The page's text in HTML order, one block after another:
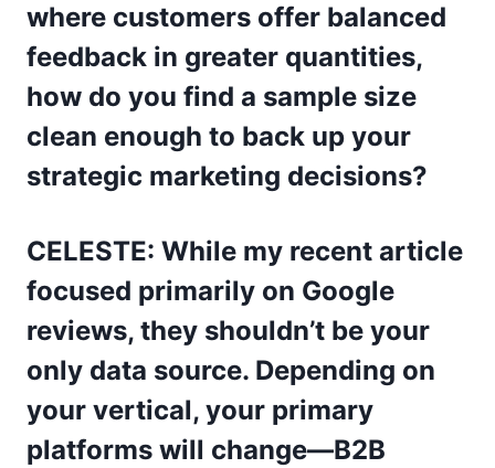
where customers offer balanced
feedback in greater quantities,
how do you find a sample size
clean enough to back up your
strategic marketing decisions?
CELESTE: While my recent article
focused primarily on Google
reviews, they shouldn’t be your
only data source. Depending on
your vertical, your primary
platforms will change—B2B